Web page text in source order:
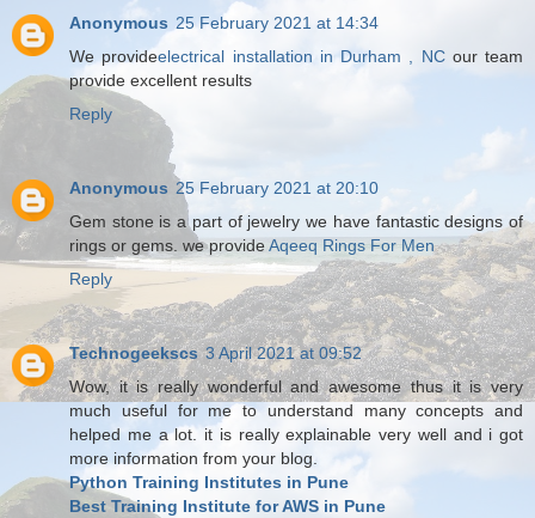
Anonymous 25 February 2021 at 14:34
We provideelectrical installation in Durham , NCour team
provide excellent results
Reply
Anonymous 25 February 2021 at 20:10
Gem stone is a part of jewelry we have fantastic designs of
rings or gems. we provideAqeeq Rings For Men
Reply
Technogeekscs 3 April 2021 at 09:52
Wow, it is really wonderful and awesome thus it is very
much useful for me to understand many concepts and
helped me a lot. it is really explainable very well and i got
more information from your blog.
Python Training Institutes in Pune
Best Training Institute for AWS in Pune